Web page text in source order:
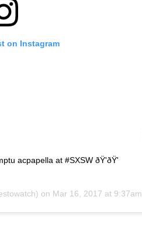
on Instagram
acpapella at #SXSW ðŸ'ðŸ'
on Mar 16, 2017 at 9:37am PDT